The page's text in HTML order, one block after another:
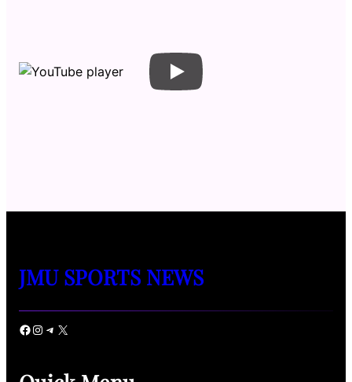
JMU SPORTS NEWS
Facebook Instagram Telegram X